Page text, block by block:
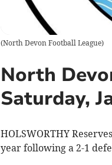
(North Devon Football League)
North
Saturday,
HOLSWORTHY
year following a 2-1